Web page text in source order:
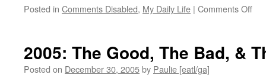
Posted in Comments Disabled, My Daily Life | Comments Offon
2005: The Good, The Bad, &
Posted on December 30, 2005by Paulie [eatl/ga]